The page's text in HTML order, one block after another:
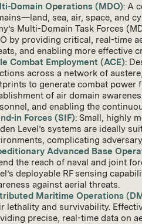
Domain Operations (MDO): A
sea, air, space, and
Multi-Domain Task Forces
by providing critical, real-time
and enabling more effective
Combat Employment (ACE):
across a network of
to generate combat power
of air domain
and enabling the
in Forces (SIF): Small, highly
Level’s systems are ideally
complicating
Advanced Base
the reach of naval and joint
deployable RF sensing
against aerial threats.
Maritime Operations
lethality and survivability.
precise, real-time data on